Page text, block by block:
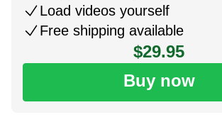
Load videos yourself
Free shipping available
$29.95
Buy now